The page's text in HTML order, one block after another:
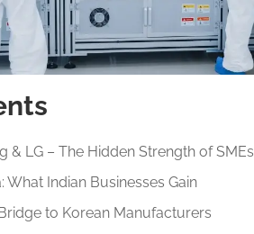
& LG – The Hidden Strength of SMEs
Indian Businesses Gain
to Korean Manufacturers